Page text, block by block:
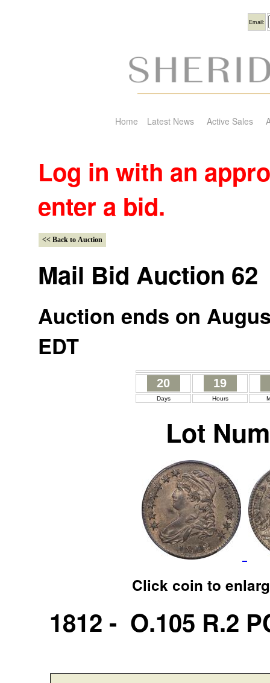
Email:
Home Latest News Active Sales
Log in with an
enter a bid.
Mail Bid Auction 62
Auction ends on
EDT
20 19
Days Hours
Lot
Click coin to
1812 - O.105 R.2